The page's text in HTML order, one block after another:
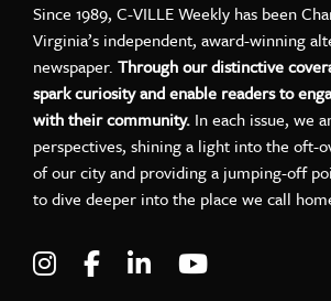
Since 1989, C-VILLE Weekly has been
Virginia’s independent, award-winning
newspaper. Through our distinctive
spark curiosity and enable readers to
with their community. In each issue, we
perspectives, shining a light into the oft-
of our city and providing a jumping-off
to dive deeper into the place we call
Visit C-VILLE Weekly on
Visit C-VILLE Weekly
Visit C-VILLE